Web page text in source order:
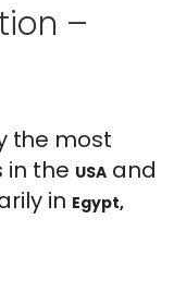
–
the most
the USAand
in Egypt,